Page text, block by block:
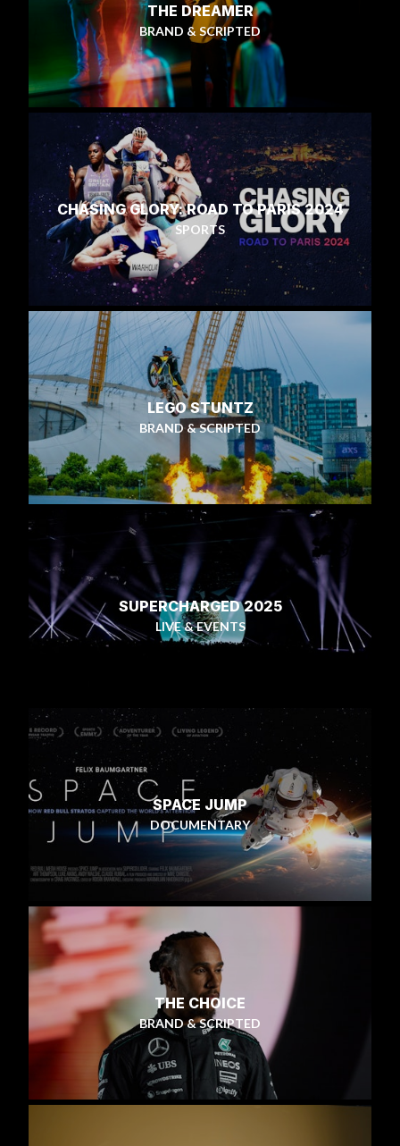
THE DREAMER
BRAND & SCRIPTED
CHASING GLORY: ROAD TO PARIS 2024
SPORTS
LEGO STUNTZ
BRAND & SCRIPTED
SUPERCHARGED 2025
LIVE & EVENTS
SPACE JUMP
DOCUMENTARY
THE CHOICE
BRAND & SCRIPTED